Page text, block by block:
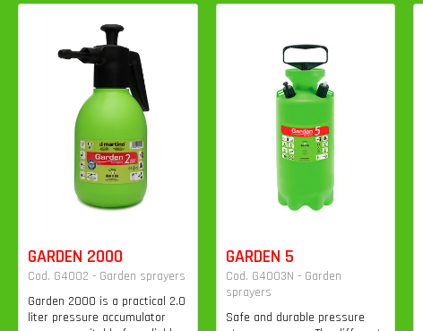
GARDEN 2000
Cod. G4002 - Garden sprayers
Garden 2000 is a practical 2.0
liter pressure accumulator
GARDEN 5
Cod. G4003N - Garden
sprayers
Safe and durable pressure